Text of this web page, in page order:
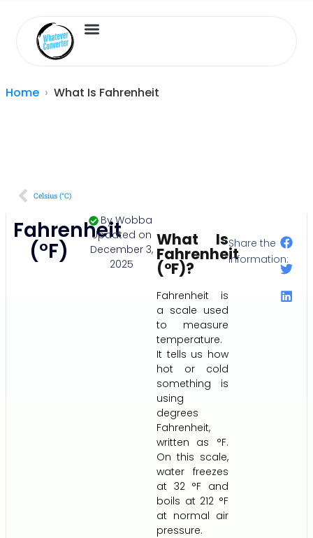
Home What Is Fahrenheit
Celsius (°C)
Fahrenheit
(°F)
ByWobba
Updated on
December 3,
2025
What Is
Fahrenheit
(°F)?
Fahrenheit is
a scale used
to measure
temperature.
It tells us how
hot or cold
something is
using
degrees
Fahrenheit,
written as °F.
On this scale,
water freezes
at 32 °F and
boils at 212 °F
at normal air
pressure.
Share the
Information: